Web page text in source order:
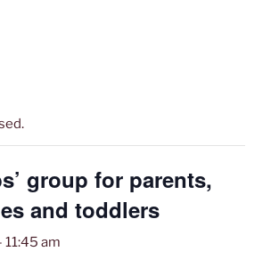
group for parents,
and toddlers
11:45 am